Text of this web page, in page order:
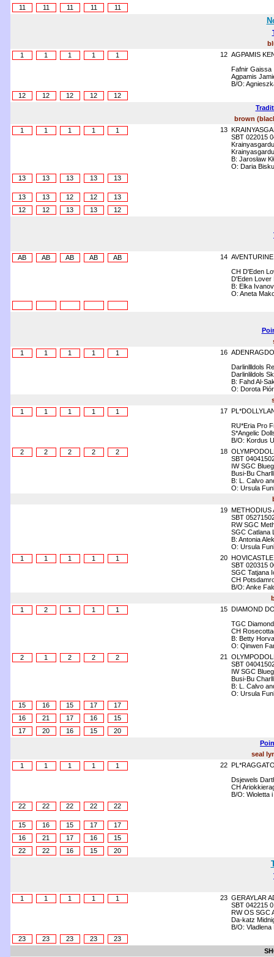
11
11 11 11 11
1
1 1 1 1 12 AGPAMIS
Fafnir Gaissa
Agpamis
B/O:
12
12 12 12
12
brown
1
1 1 1 1 13
SBT 022015
B: Jarosław
O: Daria
13
13 13 13 13
13 13 12 12
13
12
12 13 13 12
AB AB AB AB AB 14
CH D'Eden
D'Eden Lover
B: Elka
O: Aneta
1
1 1 1 1 16
Darlinllldols
Darlinlildols
B: Fahd Al-
O: Dorota
1
1 1 1 1 17
RU*Eria Pro
S*Angelic
B/O: Kordus
2
2 2 2 2 18
SBT
IW SGC
Busi-Bu
B: L. Calvo
O: Ursula
19 METHODIUS
SBT
RW SGC
SGC Catlana
B: Antonia
O: Ursula
1
1 1 1 1 20
SBT 020315
SGC Tatjana
CH
B/O: Anke
1
2 1 1 1 15 DIAMOND
TGC
CH
B: Betty
O: Qinwen
2
1 2 2 2 21
SBT
IW SGC
Busi-Bu
B: L. Calvo
O: Ursula
15
16 15 17
17
16
21 17 16
15
17
20 16 15
20
seal
1
1 1 1 1 22
Dsjewels
CH
B/O: Wioletta
22
22 22 22 22
15 16 15 17
17
16
21 17 16
15
22
22 16 15 20
1 1 1 1 1 23 GERAYLAR
SBT 042215
RW OS SGC
Da-katz
B/O:
23
23 23 23
23